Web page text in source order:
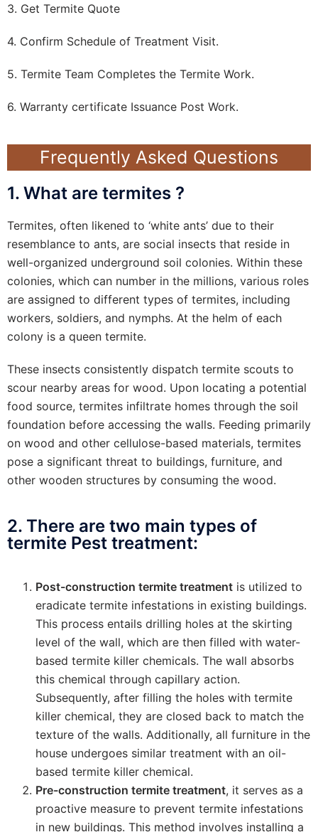
3. Get Termite Quote
4. Confirm Schedule of Treatment Visit.
5. Termite Team Completes the Termite Work.
6. Warranty certificate Issuance Post Work.
Frequently Asked Questions
1. What are termites ?
Termites, often likened to ‘white ants’ due to their
resemblance to ants, are social insects that reside in
well-organized underground soil colonies. Within these
colonies, which can number in the millions, various roles
are assigned to different types of termites, including
workers, soldiers, and nymphs. At the helm of each
colony is a queen termite.
These insects consistently dispatch termite scouts to
scour nearby areas for wood. Upon locating a potential
food source, termites infiltrate homes through the soil
foundation before accessing the walls. Feeding primarily
on wood and other cellulose-based materials, termites
pose a significant threat to buildings, furniture, and
other wooden structures by consuming the wood.
2. There are two main types of
termite Pest treatment:
Post-construction termite treatment is utilized to
eradicate termite infestations in existing buildings.
This process entails drilling holes at the skirting
level of the wall, which are then filled with water-
based termite killer chemicals. The wall absorbs
this chemical through capillary action.
Subsequently, after filling the holes with termite
killer chemical, they are closed back to match the
texture of the walls. Additionally, all furniture in the
house undergoes similar treatment with an oil-
based termite killer chemical.
Pre-construction termite treatment, it serves as a
proactive measure to prevent termite infestations
in new buildings. This method involves installing a